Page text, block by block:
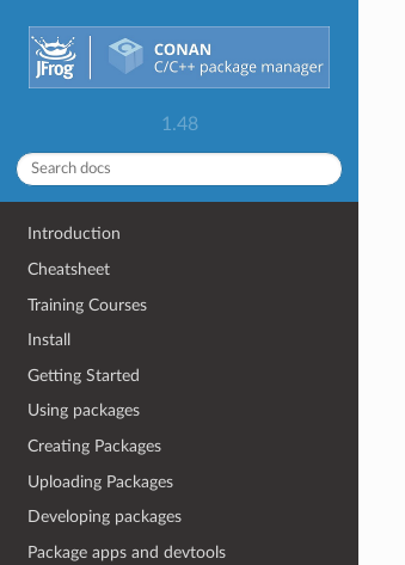
1.48
Introduction
Cheatsheet
Training Courses
Install
Getting Started
Using packages
Creating Packages
Uploading Packages
Developing packages
Package apps and devtools